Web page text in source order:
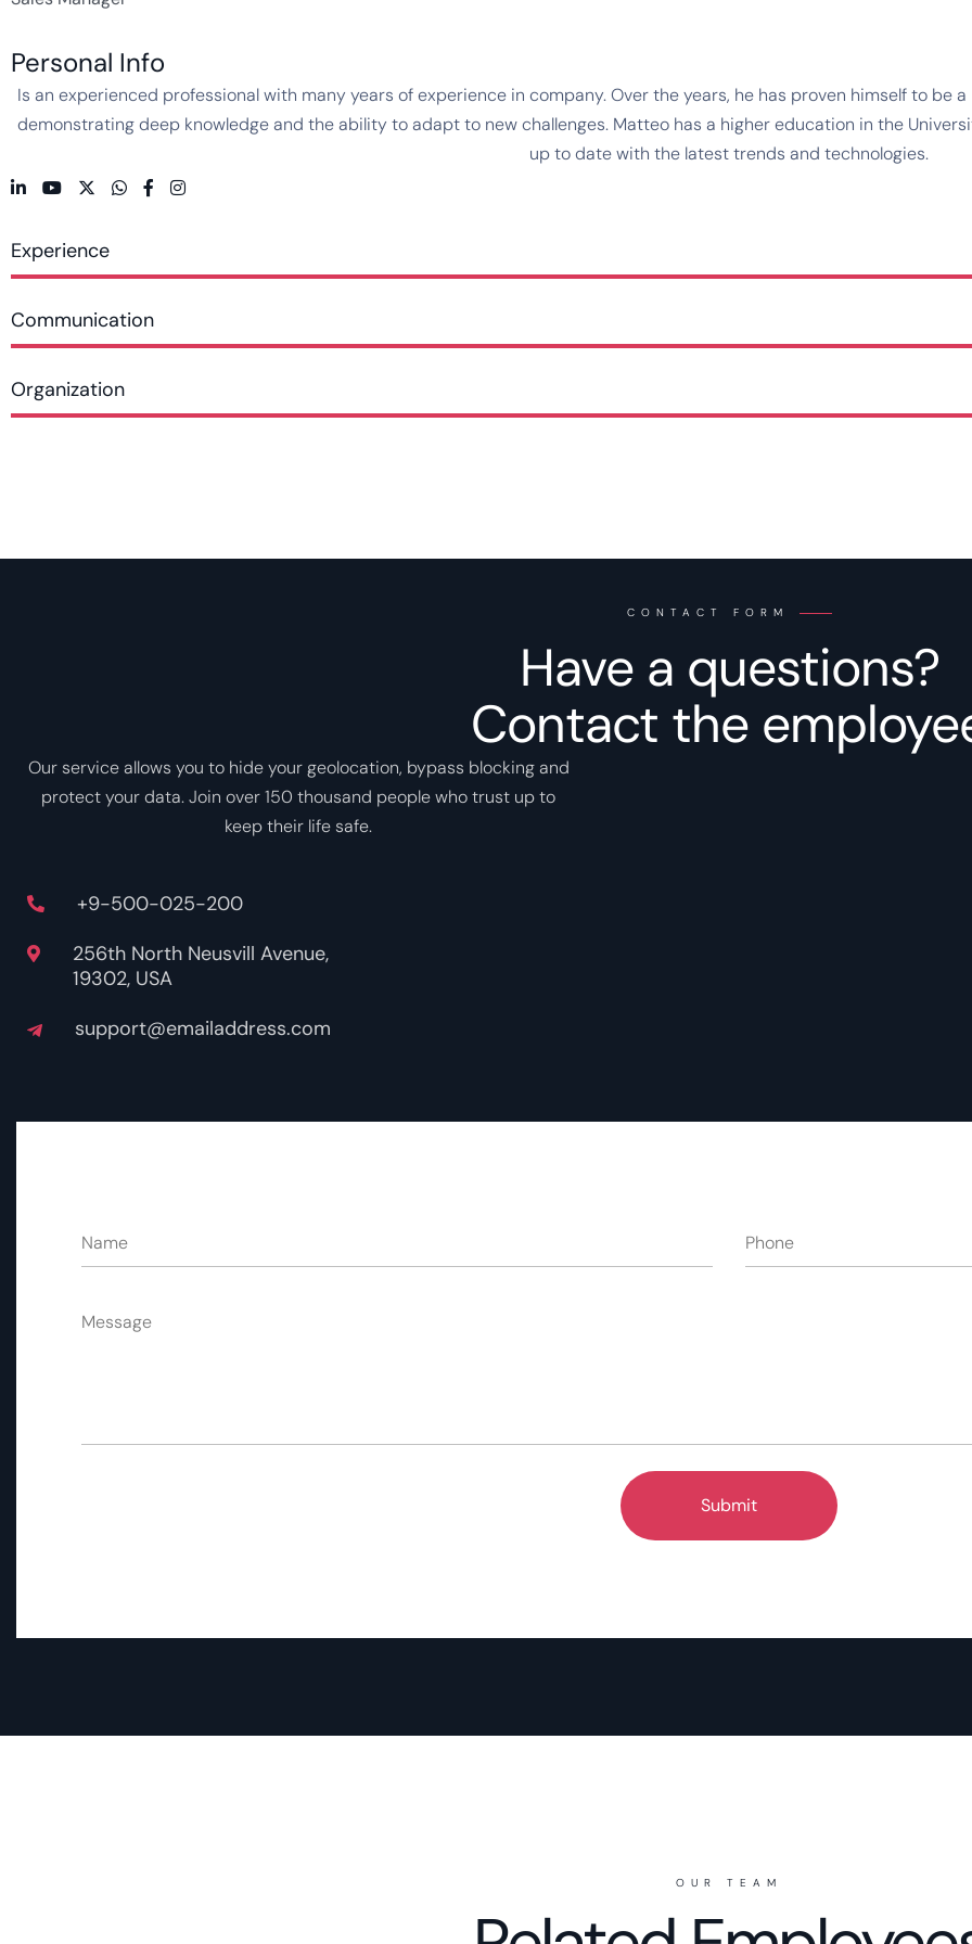
Personal Info
Is an experienced professional with many years of experience in company. Over the years, he has proven himself to be
demonstrating deep knowledge and the ability to adapt to new challenges. Matteo has a higher education in the
up to date with the latest trends and technologies.
Experience
Communication
Organization
CONTACT FORM
Have a questions?
Contact the
Our service allows you to hide your geolocation, bypass blocking and
protect your data. Join over 150 thousand people who trust up to
keep their life safe.
+9-500-025-200
256th North Neusvill Avenue,
19302, USA
support@emailaddress.com
OUR TEAM